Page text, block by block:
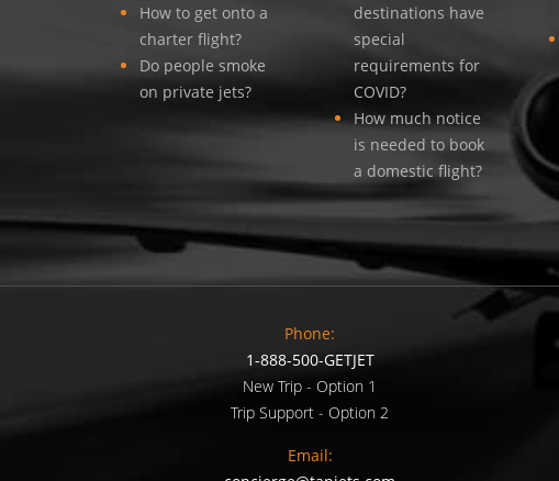
How to get onto a
charter flight?
Do people smoke
on private jets?
destinations have
special
requirements for
COVID?
How much notice
is needed to book
a domestic flight?
Phone:
1-888-500-GETJET
New Trip - Option 1
Trip Support - Option 2
Email: